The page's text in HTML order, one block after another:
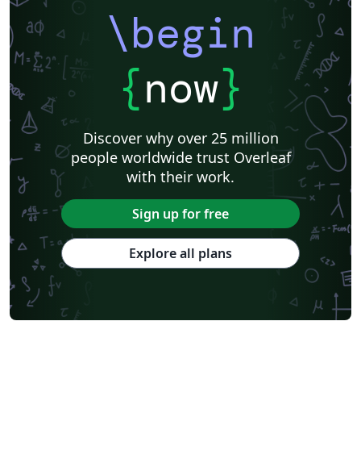
\begin
{now}
Discover why over 25 million
people worldwide trust Overleaf
with their work.
Sign up for free
Explore all plans